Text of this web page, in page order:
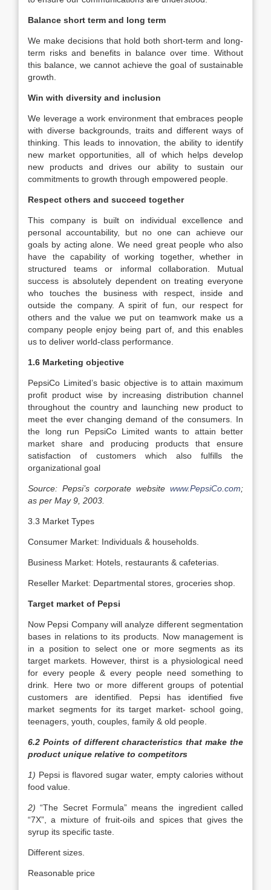
Balance short term and long term
We make decisions that hold both short-term and long-
term risks and benefits in balance over time. Without
this balance, we cannot achieve the goal of sustainable
growth.
Win with diversity and inclusion
We leverage a work environment that embraces people
with diverse backgrounds, traits and different ways of
thinking. This leads to innovation, the ability to identify
new market opportunities, all of which helps develop
new products and drives our ability to sustain our
commitments to growth through empowered people.
Respect others and succeed together
This company is built on individual excellence and
personal accountability, but no one can achieve our
goals by acting alone. We need great people who also
have the capability of working together, whether in
structured teams or informal collaboration. Mutual
success is absolutely dependent on treating everyone
who touches the business with respect, inside and
outside the company. A spirit of fun, our respect for
others and the value we put on teamwork make us a
company people enjoy being part of, and this enables
us to deliver world-class performance.
1.6 Marketing objective
PepsiCo Limited’s basic objective is to attain maximum
profit product wise by increasing distribution channel
throughout the country and launching new product to
meet the ever changing demand of the consumers. In
the long run PepsiCo Limited wants to attain better
market share and producing products that ensure
satisfaction of customers which also fulfills the
organizational goal
Source: Pepsi’s corporate website www.PepsiCo.com;
as per May 9, 2003.
3.3 Market Types
Consumer Market: Individuals & households.
Business Market: Hotels, restaurants & cafeterias.
Reseller Market: Departmental stores, groceries shop.
Target market of Pepsi
Now Pepsi Company will analyze different segmentation
bases in relations to its products. Now management is
in a position to select one or more segments as its
target markets. However, thirst is a physiological need
for every people & every people need something to
drink. Here two or more different groups of potential
customers are identified. Pepsi has identified five
market segments for its target market- school going,
teenagers, youth, couples, family & old people.
6.2 Points of different characteristics that make the
product unique relative to competitors
1) Pepsi is flavored sugar water, empty calories without
food value.
2)“The Secret Formula” means the ingredient called
“7X”, a mixture of fruit-oils and spices that gives the
syrup its specific taste.
Different sizes.
Reasonable price